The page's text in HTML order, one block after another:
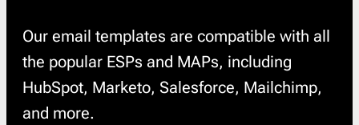
Our email templates are compatible with all
the popular ESPs and MAPs, including
HubSpot, Marketo, Salesforce, Mailchimp,
and more.